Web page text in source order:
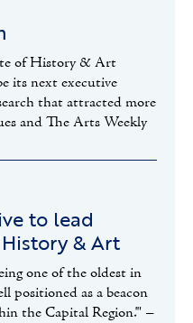
of History & Art
its next executive
that attracted more
and The Arts Weekly
to lead
& Art
one of the oldest in
positioned as a beacon
the Capital Region.'" –